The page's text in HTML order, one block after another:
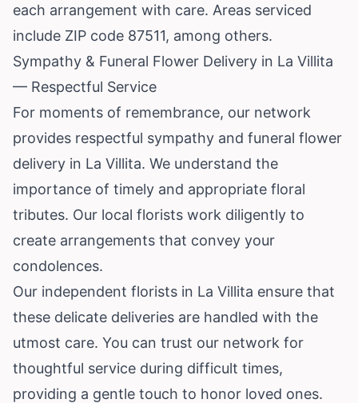
each arrangement with care. Areas serviced
include ZIP code 87511, among others.
Sympathy & Funeral Flower Delivery in La Villita
— Respectful Service
For moments of remembrance, our network
provides respectful sympathy and funeral flower
delivery in La Villita. We understand the
importance of timely and appropriate floral
tributes. Our local florists work diligently to
create arrangements that convey your
condolences.
Our independent florists in La Villita ensure that
these delicate deliveries are handled with the
utmost care. You can trust our network for
thoughtful service during difficult times,
providing a gentle touch to honor loved ones.